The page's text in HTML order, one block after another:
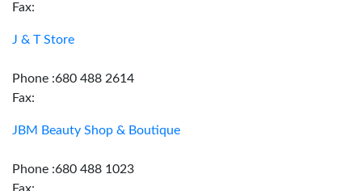
Fax:
J & T Store
Phone :680 488 2614
Fax:
JBM Beauty Shop & Boutique
Phone :680 488 1023